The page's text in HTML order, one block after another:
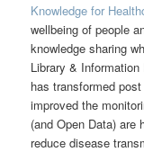
Knowledge for
wellbeing of people
knowledge sharing
Library &
has transformed
improved the
(and Open Data) are
reduce disease